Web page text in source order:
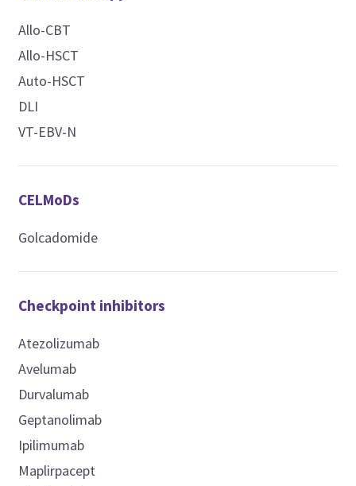
Allo-CBT
Allo-HSCT
Auto-HSCT
DLI
VT-EBV-N
CELMoDs
Golcadomide
Checkpoint inhibitors
Atezolizumab
Avelumab
Durvalumab
Geptanolimab
Ipilimumab
Maplirpacept